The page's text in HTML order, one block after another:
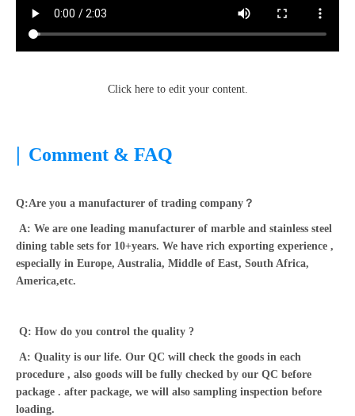
Click here to edit your content.
| Comment & FAQ
Q:Are you a manufacturer of trading company？
A: We are one leading manufacturer of marble and stainless steel
dining table sets for 10+years. We have rich exporting experience ,
especially in Europe, Australia, Middle of East, South Africa,
America,etc.
Q: How do you control the quality ?
A: Quality is our life. Our QC will check the goods in each
procedure , also goods will be fully checked by our QC before
package . after package, we will also sampling inspection before
loading.